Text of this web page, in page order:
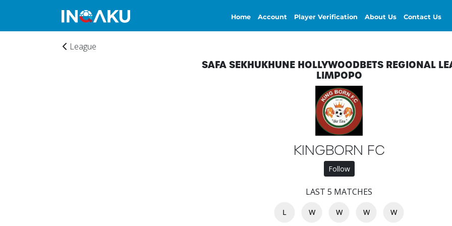
Home Account Player Verification About Us Contact Us
League
SAFA SEKHUKHUNE HOLLYWOODBETS REGIONAL
LIMPOPO
KINGBORN FC
Follow
LAST 5 MATCHES
L W W W W